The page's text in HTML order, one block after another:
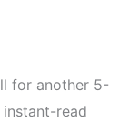
for another 5-
read